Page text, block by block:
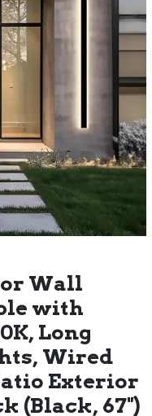
Wall
with
Long
Wired
Exterior
(Black, 67")